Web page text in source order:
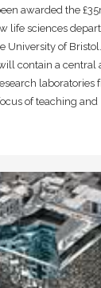
awarded the
life sciences
University of
contain a central
laboratories
of teaching and